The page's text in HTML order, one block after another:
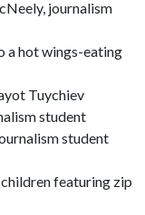
journalism
a hot wings-eating
Tuychiev
student
student
featuring zip